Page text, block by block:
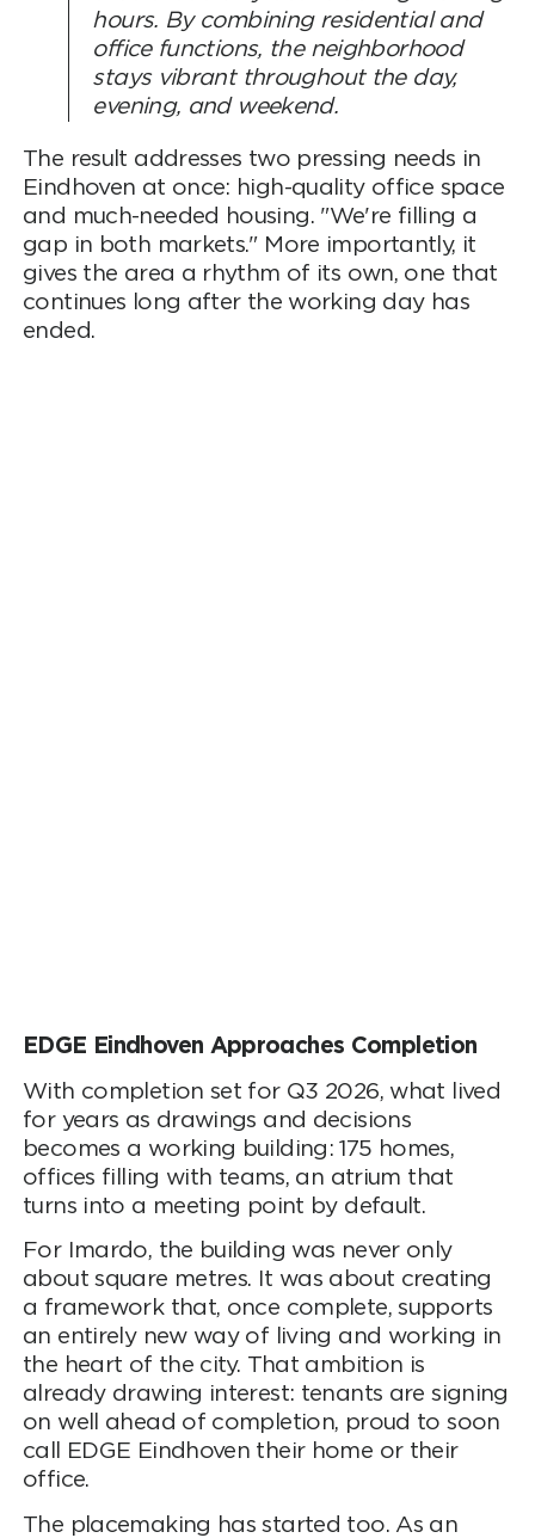
hours. By combining residential and
office functions, the neighborhood
stays vibrant throughout the day,
evening, and weekend.
The result addresses two pressing needs in
Eindhoven at once: high-quality office space
and much-needed housing. "We're filling a
gap in both markets." More importantly, it
gives the area a rhythm of its own, one that
continues long after the working day has
ended.
EDGE Eindhoven Approaches Completion
With completion set for Q3 2026, what lived
for years as drawings and decisions
becomes a working building: 175 homes,
offices filling with teams, an atrium that
turns into a meeting point by default.
For Imardo, the building was never only
about square metres. It was about creating
a framework that, once complete, supports
an entirely new way of living and working in
the heart of the city. That ambition is
already drawing interest: tenants are signing
on well ahead of completion, proud to soon
call EDGE Eindhoven their home or their
office.
The placemaking has started too. As an